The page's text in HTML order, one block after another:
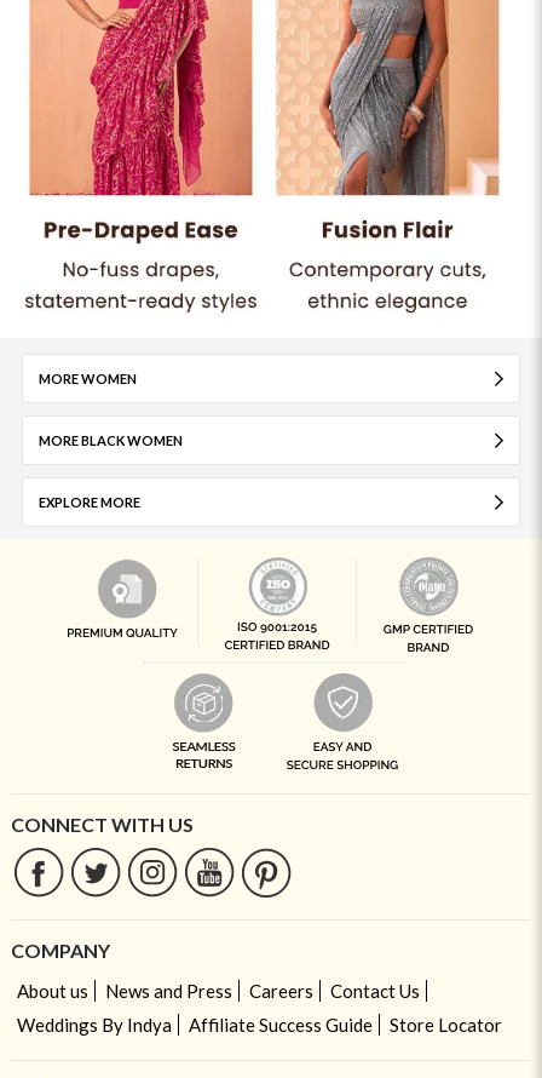
MORE WOMEN
MORE BLACK WOMEN
EXPLORE MORE
CONNECT WITH US
COMPANY
About us News and Press Careers
Contact Us
Weddings By Indya
Affiliate Success Guide Store Locator